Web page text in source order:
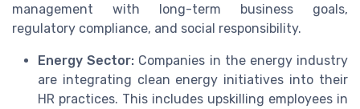
management with long-term business goals,
regulatory compliance, and social responsibility.
Energy Sector: Companies in the energy industry
are integrating clean energy initiatives into their
HR practices. This includes upskilling employees in